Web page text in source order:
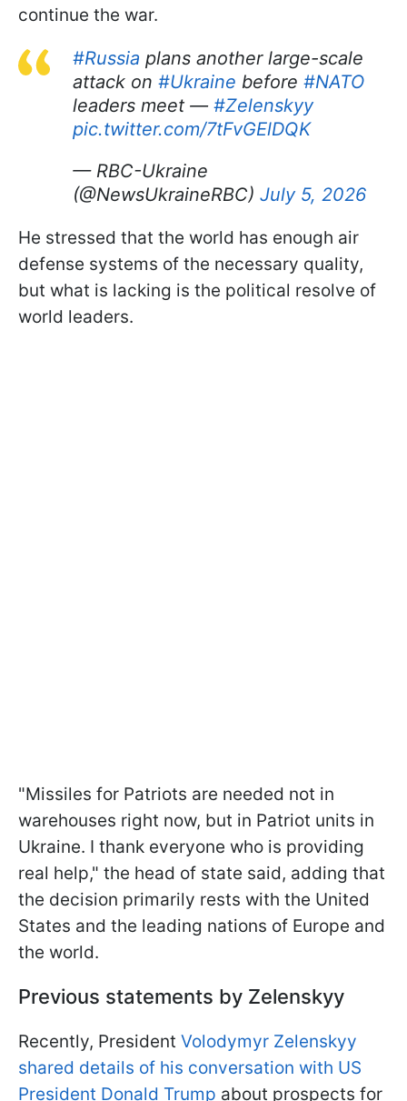
continue the war.
#Russia plans another large-scale
attack on #Ukraine before #NATO
leaders meet — #Zelenskyy
pic.twitter.com/7tFvGElDQK
— RBC-Ukraine
(@NewsUkraineRBC) July 5, 2026
He stressed that the world has enough air
defense systems of the necessary quality,
but what is lacking is the political resolve of
world leaders.
"Missiles for Patriots are needed not in
warehouses right now, but in Patriot units in
Ukraine. I thank everyone who is providing
real help," the head of state said, adding that
the decision primarily rests with the United
States and the leading nations of Europe and
the world.
Previous statements by Zelenskyy
Recently, President Volodymyr Zelenskyy
shared details of his conversation with US
President Donald Trump about prospects for